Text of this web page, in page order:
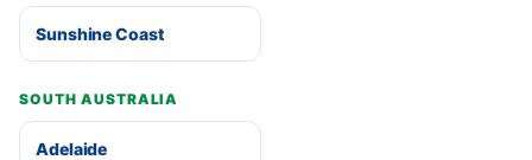
Sunshine Coast
SOUTH AUSTRALIA
Adelaide